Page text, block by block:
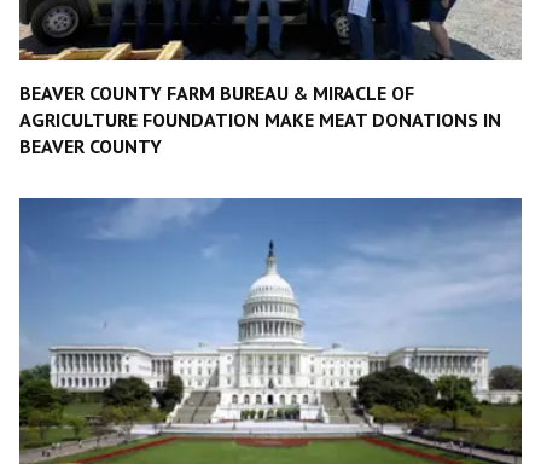
BEAVER COUNTY FARM BUREAU & MIRACLE OF
AGRICULTURE FOUNDATION MAKE MEAT DONATIONS IN
BEAVER COUNTY